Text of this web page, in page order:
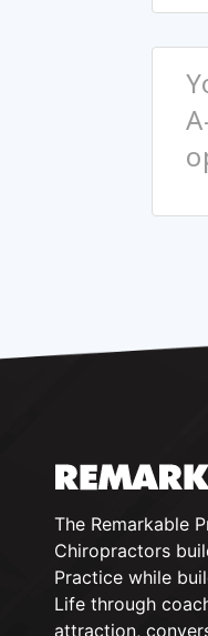
The Remarkable
Chiropractors
Practice while
Life through
attraction,